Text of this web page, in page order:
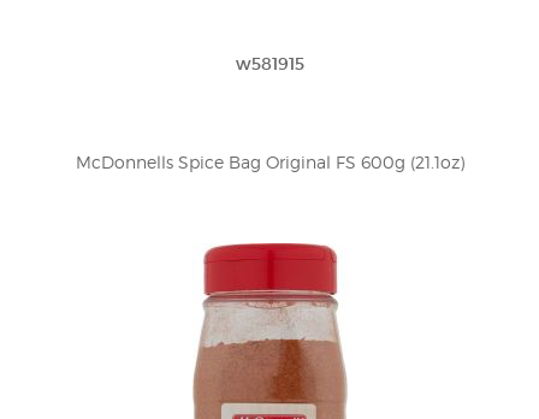
w581915
McDonnells Spice Bag Original FS 600g (21.1oz)